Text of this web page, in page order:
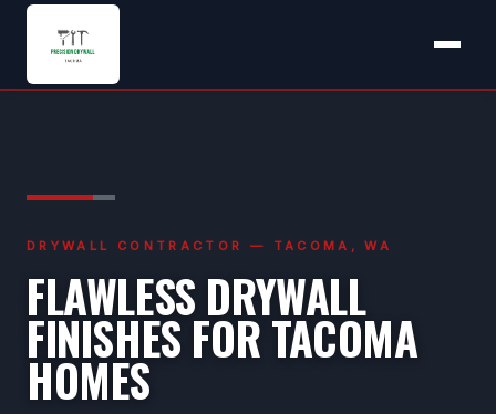
DRYWALL CONTRACTOR — TACOMA, WA
FLAWLESS DRYWALL
FINISHES FOR TACOMA
HOMES